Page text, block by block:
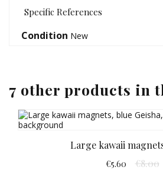
Specific References
Condition New
7 other products in
Large kawaii
€5.60 €8.00